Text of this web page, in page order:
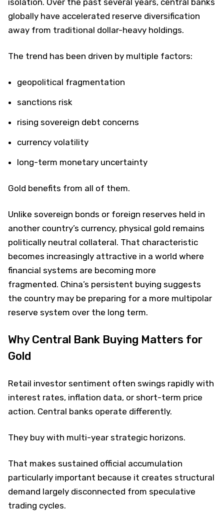
globally have accelerated reserve diversification
away from traditional dollar-heavy holdings.
The trend has been driven by multiple factors:
geopolitical fragmentation
sanctions risk
rising sovereign debt concerns
currency volatility
long-term monetary uncertainty
Gold benefits from all of them.
Unlike sovereign bonds or foreign reserves held in
another country’s currency, physical gold remains
politically neutral collateral. That characteristic
becomes increasingly attractive in a world where
financial systems are becoming more
fragmented. China’s persistent buying suggests
the country may be preparing for a more multipolar
reserve system over the long term.
Why Central Bank Buying Matters for
Gold
Retail investor sentiment often swings rapidly with
interest rates, inflation data, or short-term price
action. Central banks operate differently.
They buy with multi-year strategic horizons.
That makes sustained official accumulation
particularly important because it creates structural
demand largely disconnected from speculative
trading cycles.